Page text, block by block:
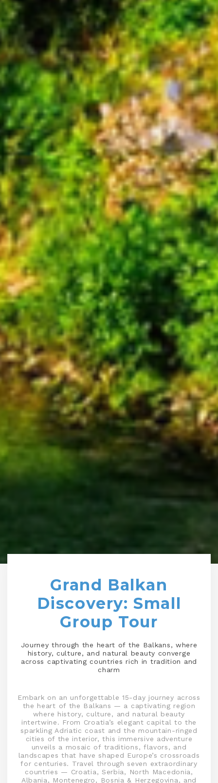
Grand Balkan
Discovery: Small
Group Tour
Journey through the heart of the Balkans, where
history, culture, and natural beauty converge
across captivating countries rich in tradition and
charm
Embark on an unforgettable 15-day journey across
the heart of the Balkans — a captivating region
where history, culture, and natural beauty
intertwine. From Croatia’s elegant capital to the
sparkling Adriatic coast and the mountain-ringed
cities of the interior, this immersive adventure
unveils a mosaic of traditions, flavors, and
landscapes that have shaped Europe’s crossroads
for centuries. Travel through seven extraordinary
countries — Croatia, Serbia, North Macedonia,
Albania, Montenegro, Bosnia & Herzegovina, and